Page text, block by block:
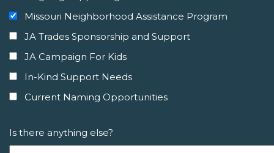
Missouri Neighborhood Assistance Program
JA Trades Sponsorship and Support
JA Campaign For Kids
In-Kind Support Needs
Current Naming Opportunities
Is there anything else?